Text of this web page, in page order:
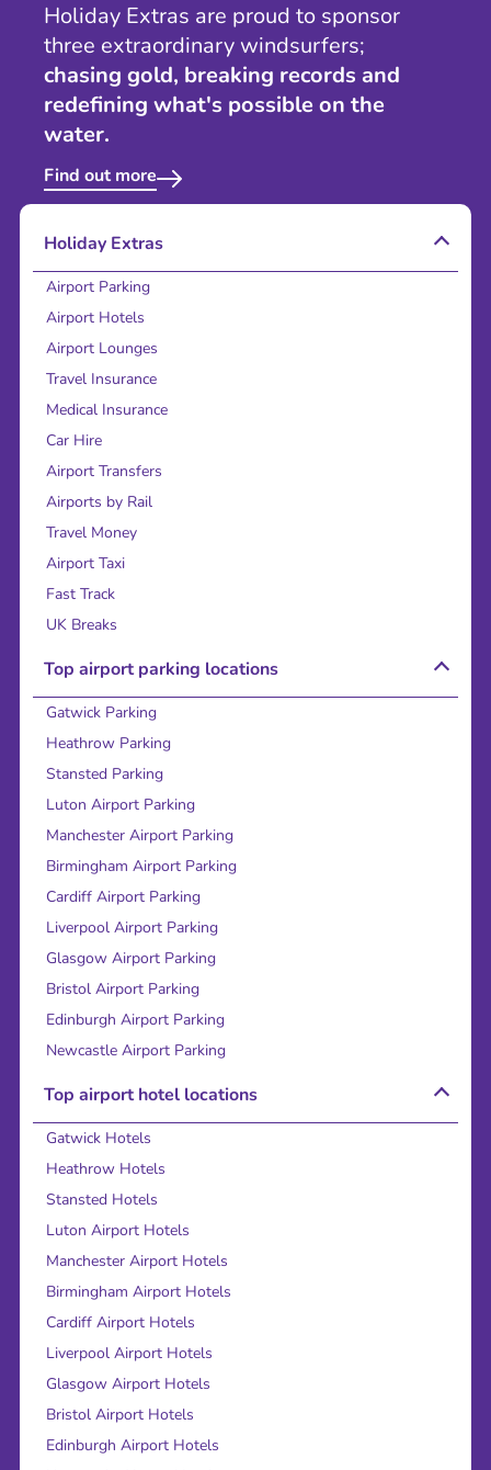
Holiday Extras are proud to sponsor
three extraordinary windsurfers;
chasing gold, breaking records and
redefining what's possible on the
water.
Find out more
Holiday Extras
Airport Parking
Airport Hotels
Airport Lounges
Travel Insurance
Medical Insurance
Car Hire
Airport Transfers
Airports by Rail
Travel Money
Airport Taxi
Fast Track
UK Breaks
Top airport parking locations
Gatwick Parking
Heathrow Parking
Stansted Parking
Luton Airport Parking
Manchester Airport Parking
Birmingham Airport Parking
Cardiff Airport Parking
Liverpool Airport Parking
Glasgow Airport Parking
Bristol Airport Parking
Edinburgh Airport Parking
Newcastle Airport Parking
Top airport hotel locations
Gatwick Hotels
Heathrow Hotels
Stansted Hotels
Luton Airport Hotels
Manchester Airport Hotels
Birmingham Airport Hotels
Cardiff Airport Hotels
Liverpool Airport Hotels
Glasgow Airport Hotels
Bristol Airport Hotels
Edinburgh Airport Hotels